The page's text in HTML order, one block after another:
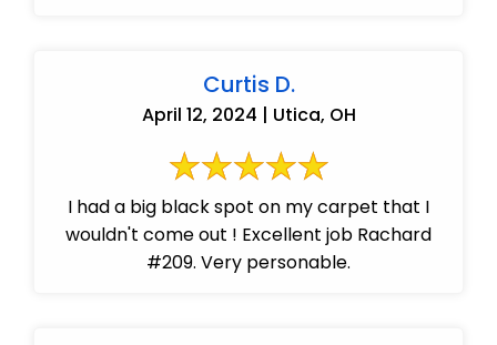
Curtis D.
April 12, 2024 | Utica, OH
I had a big black spot on my carpet that I
wouldn't come out ! Excellent job Rachard
#209. Very personable.